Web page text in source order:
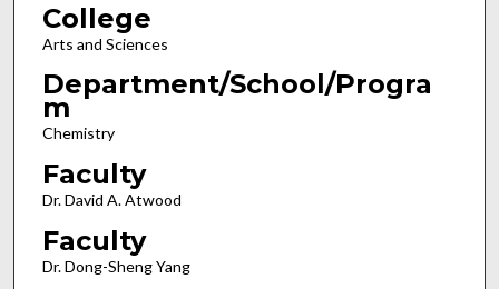
College
Arts and Sciences
Department/School/Progra
m
Chemistry
Faculty
Dr. David A. Atwood
Faculty
Dr. Dong-Sheng Yang